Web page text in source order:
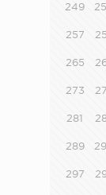
249
257
265
273
281
289
297